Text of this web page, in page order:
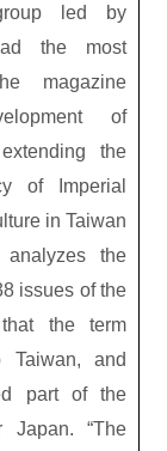
led by
the most
magazine
of
the
of Imperial
in Taiwan
analyzes the
issues of the
the term
Taiwan, and
part of the
Japan. “The